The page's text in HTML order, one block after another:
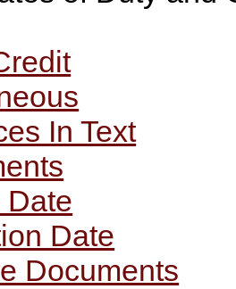
In Text
Date
Date
Documents